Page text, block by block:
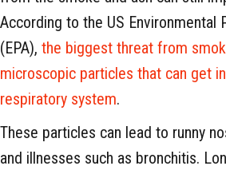
According to the US Environmental
(EPA), the biggest threat from
microscopic particles that can get
respiratory system.
These particles can lead to runny
and illnesses such as bronchitis.